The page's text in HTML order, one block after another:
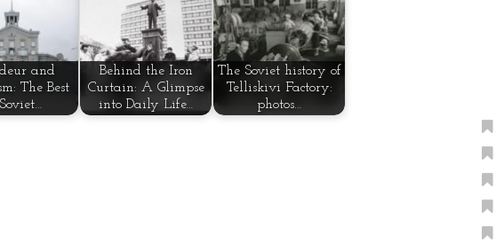
and
The Best
Behind the Iron
Curtain: A Glimpse
into Daily Life…
The Soviet history of
Telliskivi Factory:
photos…